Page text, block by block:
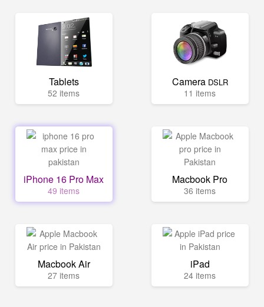
Tablets
52 items
Camera DSLR
11 items
iPhone 16 Pro Max
49 items
Macbook Pro
36 items
Macbook Air
27 items
iPad
24 items